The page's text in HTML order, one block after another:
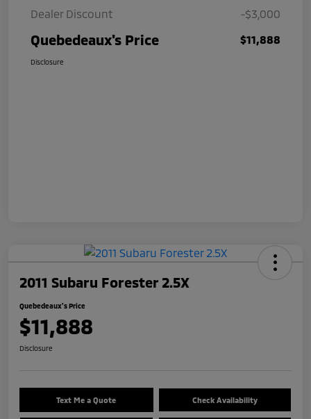
Dealer Discount
-$3,000
Quebedeaux's Price $11,888
Disclosure
2011 Subaru Forester 2.5X
Quebedeaux's Price
$11,888
Disclosure
Text Me a Quote Check Availability